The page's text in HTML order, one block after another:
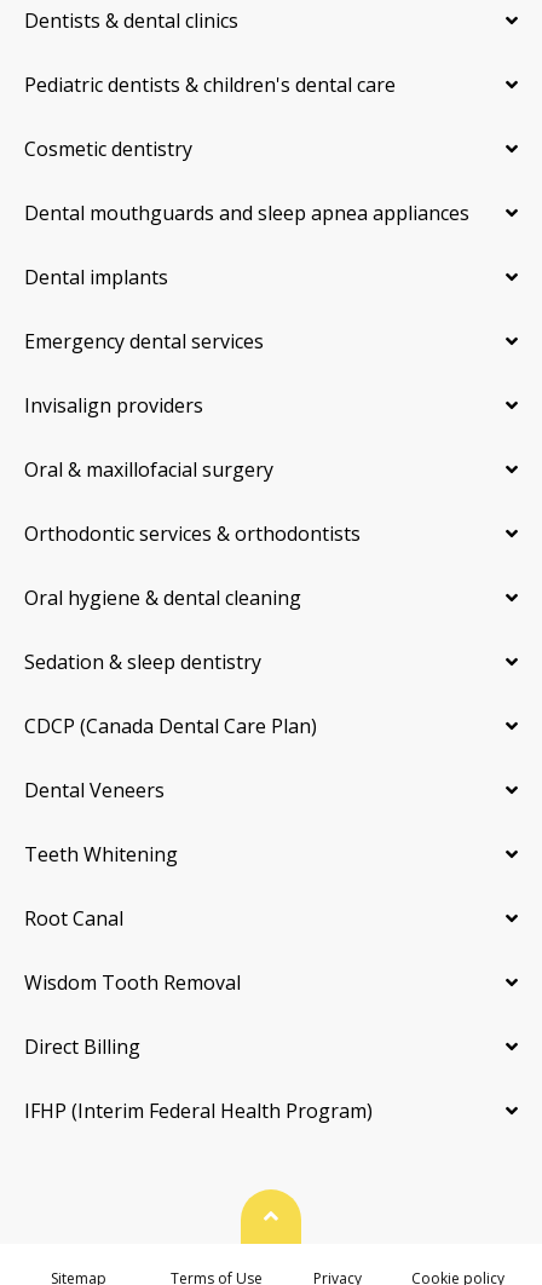
Dentists & dental clinics
Pediatric dentists & children's dental care
Cosmetic dentistry
Dental mouthguards and sleep apnea appliances
Dental implants
Emergency dental services
Invisalign providers
Oral & maxillofacial surgery
Orthodontic services & orthodontists
Oral hygiene & dental cleaning
Sedation & sleep dentistry
CDCP (Canada Dental Care Plan)
Dental Veneers
Teeth Whitening
Root Canal
Wisdom Tooth Removal
Direct Billing
IFHP (Interim Federal Health Program)
Back To Top
Sitemap Terms of Use Privacy Cookie policy